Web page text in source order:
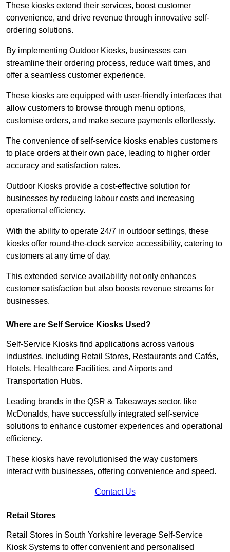
These kiosks extend their services, boost customer
convenience, and drive revenue through innovative self-
ordering solutions.
By implementing Outdoor Kiosks, businesses can
streamline their ordering process, reduce wait times, and
offer a seamless customer experience.
These kiosks are equipped with user-friendly interfaces that
allow customers to browse through menu options,
customise orders, and make secure payments effortlessly.
The convenience of self-service kiosks enables customers
to place orders at their own pace, leading to higher order
accuracy and satisfaction rates.
Outdoor Kiosks provide a cost-effective solution for
businesses by reducing labour costs and increasing
operational efficiency.
With the ability to operate 24/7 in outdoor settings, these
kiosks offer round-the-clock service accessibility, catering to
customers at any time of day.
This extended service availability not only enhances
customer satisfaction but also boosts revenue streams for
businesses.
Where are Self Service Kiosks Used?
Self-Service Kiosks find applications across various
industries, including Retail Stores, Restaurants and Cafés,
Hotels, Healthcare Facilities, and Airports and
Transportation Hubs.
Leading brands in the QSR & Takeaways sector, like
McDonalds, have successfully integrated self-service
solutions to enhance customer experiences and operational
efficiency.
These kiosks have revolutionised the way customers
interact with businesses, offering convenience and speed.
Contact Us
Retail Stores
Retail Stores in South Yorkshire leverage Self-Service
Kiosk Systems to offer convenient and personalised